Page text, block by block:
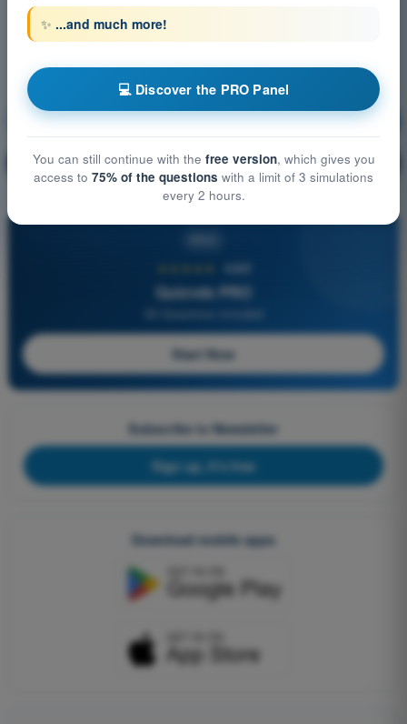
Meteorology Training!
🔒 PRO Question explanation
4,6/5
Quizvds PRO
Start Now
Subscribe to Newsletter
Sign up, it's free
Download mobile apps
✨ ...and much more!
💻 Discover the PRO Panel
You can still continue with the free version, which gives you
access to 75% of the questions with a limit of 3 simulations
every 2 hours.